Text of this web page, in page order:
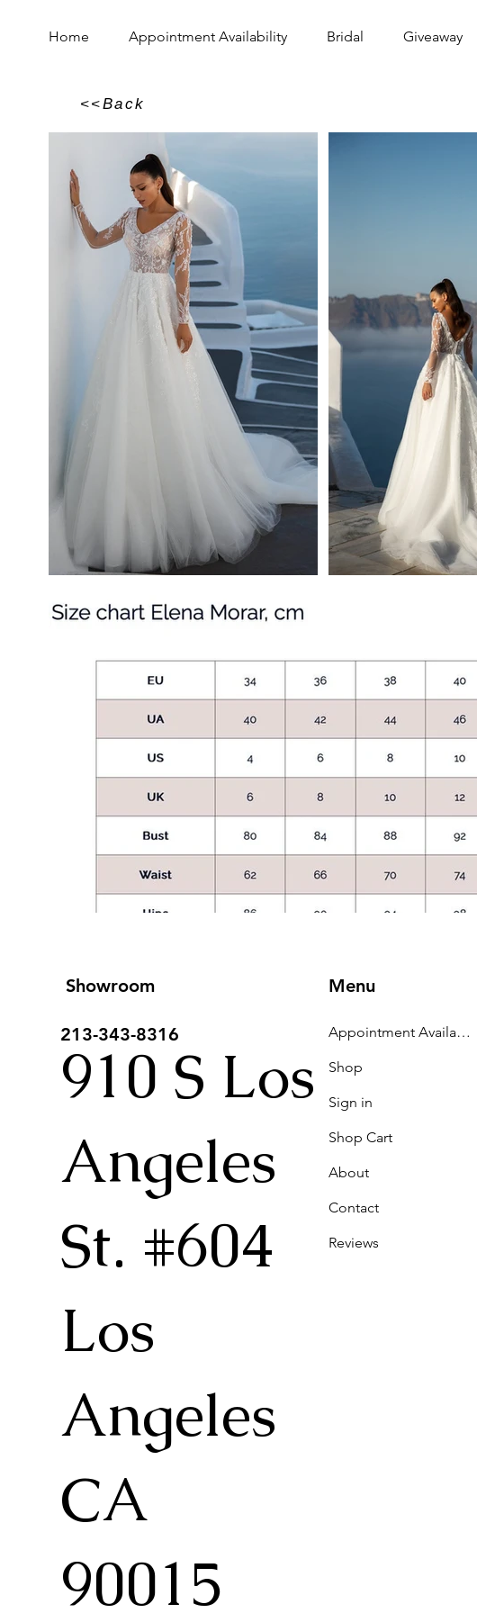
Home Appointment Availability Bridal Giveaway
<<Back
Showroom
213-343-8316
910 S Los
Angeles
St. #604
Los
Angeles
CA
90015
Menu
Appointment Availability
Shop
Sign in
Shop Cart
About
Contact
Reviews